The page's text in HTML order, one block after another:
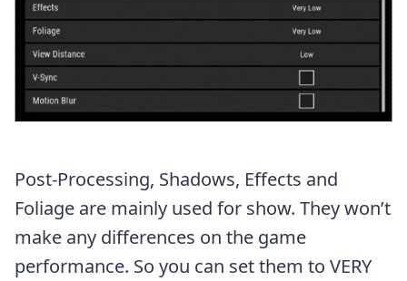
Post-Processing, Shadows, Effects and
Foliage are mainly used for show. They won’t
make any differences on the game
performance. So you can set them to VERY